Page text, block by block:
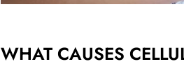
WHAT CAUSES